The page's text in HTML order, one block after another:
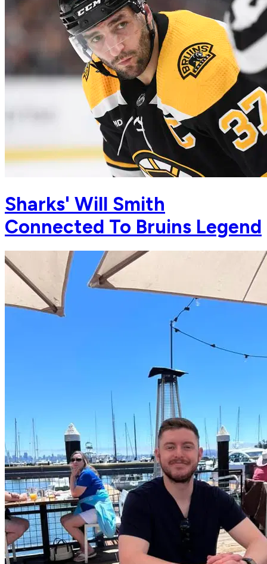
Sharks' Will Smith
Connected To Bruins Legend